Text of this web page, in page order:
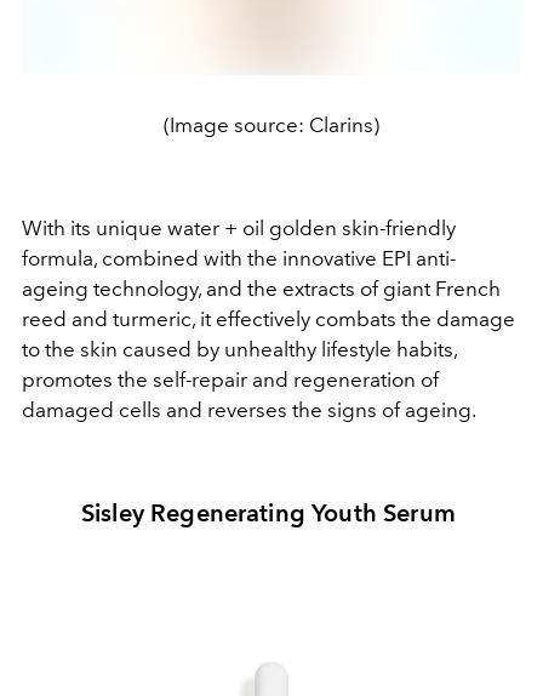
(Image source: Clarins)
With its unique water + oil golden skin-friendly
formula, combined with the innovative EPI anti-
ageing technology, and the extracts of giant French
reed and turmeric, it effectively combats the damage
to the skin caused by unhealthy lifestyle habits,
promotes the self-repair and regeneration of
damaged cells and reverses the signs of ageing.
Sisley Regenerating Youth Serum